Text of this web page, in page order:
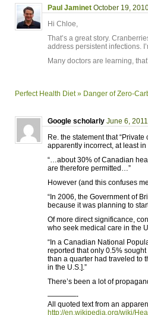
Paul Jaminet October 19,
Hi Chloe,
That’s a great story.
address persistent infections.
Many doctors are learning,
Perfect Health Diet » Danger of Zero-
Google scholarly June 6,
Re. the statement that
apparently incorrect, at least
“…about 30% of Canadian
are therefore permitted…”
However (and this confuses
“In 2006, the Government of
because it was planning to
Of more direct significance,
who seek medical care in the
“In a Canadian National
reported that only 0.5%
than a quarter had traveled to
in the U.S.].”
There’s been a lot of
————-
All quoted text from an
http://en.wikipedia.org/wiki/